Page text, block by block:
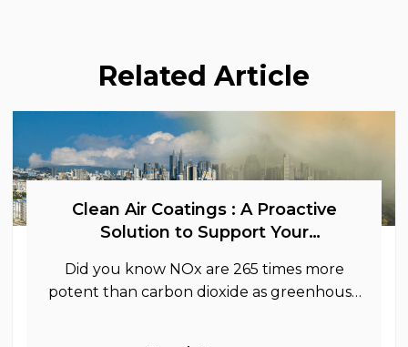
Related Article
Clean Air Coatings : A Proactive
Solution to Support Your
Did you know NOx are 265 times more
potent than carbon dioxide as greenhouse